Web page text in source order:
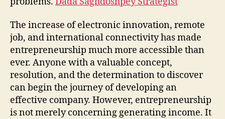
The increase of electronic innovation, remote
job, and international connectivity has made
entrepreneurship much more accessible than
ever. Anyone with a valuable concept,
resolution, and the determination to discover
can begin the journey of developing an
effective company. However, entrepreneurship
is not merely concerning generating income. It